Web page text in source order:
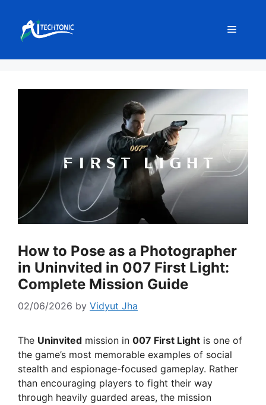
content
Menu
How to Pose as a Photographer
in Uninvited in 007 First Light:
Complete Mission Guide
02/06/2026 by Vidyut Jha
The Uninvited mission in 007 First Light is one of
the game’s most memorable examples of social
stealth and espionage-focused gameplay. Rather
than encouraging players to fight their way
through heavily guarded areas, the mission